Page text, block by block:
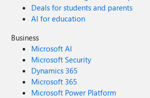
Deals for students and parents
AI for education
Business
Microsoft AI
Microsoft Security
Dynamics 365
Microsoft 365
Microsoft Power Platform